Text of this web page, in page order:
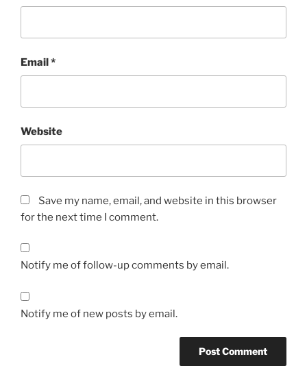
Email*
Website
Save my name, email, and website in this browser
for the next time I comment.
Notify me of follow-up comments by email.
Notify me of new posts by email.